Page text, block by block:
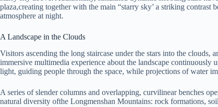
plaza,creating together with the main “starry sky’ a striking
atmosphere at night.
A Landscape in the Clouds
Visitors ascending the long staircase under the stars into the clouds,
immersive multimedia experience about the landscape
light, guiding people through the space, while projections of water
A series of slender columns and overlapping, curvilinear benches
natural diversity ofthe Longmenshan Mountains: rock formations,